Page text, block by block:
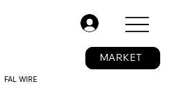
MARKET
FAL WIRE